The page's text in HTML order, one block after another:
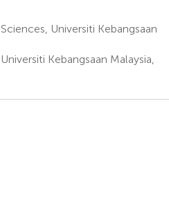
Universiti Kebangsaan
Kebangsaan Malaysia,